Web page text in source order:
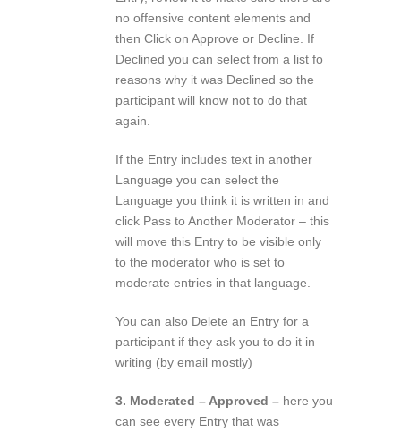
no offensive content elements and
then Click on Approve or Decline. If
Declined you can select from a list fo
reasons why it was Declined so the
participant will know not to do that
again.
If the Entry includes text in another
Language you can select the
Language you think it is written in and
click Pass to Another Moderator – this
will move this Entry to be visible only
to the moderator who is set to
moderate entries in that language.
You can also Delete an Entry for a
participant if they ask you to do it in
writing (by email mostly)
3. Moderated – Approved – here you
can see every Entry that was